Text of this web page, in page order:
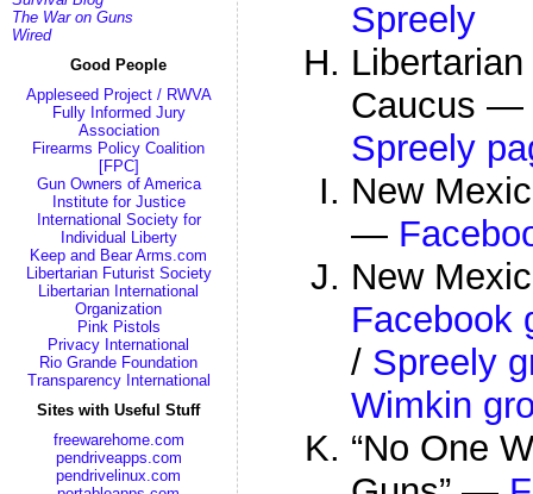
The War on Guns
Wired
Good People
Appleseed Project / RWVA
Fully Informed Jury
Association
Firearms Policy Coalition
[FPC]
Gun Owners of America
Institute for Justice
International Society for
Individual Liberty
Keep and Bear Arms.com
Libertarian Futurist Society
Libertarian International
Organization
Pink Pistols
Privacy International
Rio Grande Foundation
Transparency International
Sites with Useful Stuff
freewarehome.com
pendriveapps.com
pendrivelinux.com
Spreely
Caucus —
Spreely
New
—
New
Facebook
/ Spreely
Wimkin
“No One